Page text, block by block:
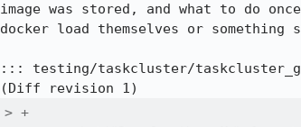
image was stored, and what to do
docker load themselves or
::: testing/taskcluster/
> +